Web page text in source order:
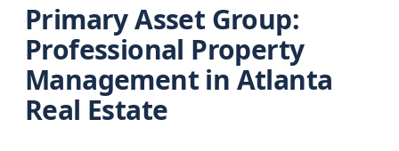
Primary Asset Group:
Professional Property
Management in Atlanta
Real Estate